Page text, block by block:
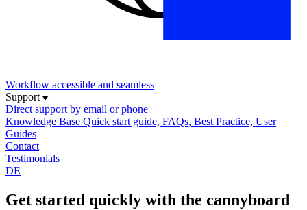
Workflow accessible and seamless
Support
Direct support by email or phone
Knowledge Base Quick start guide, FAQs, Best Practice, User
Guides
Contact
Testimonials
DE
Get started quickly with the cannyboard